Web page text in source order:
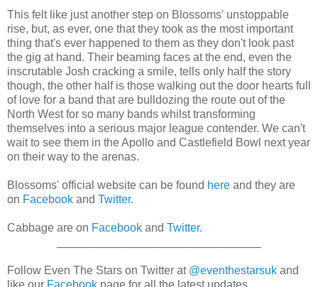
This felt like just another step on Blossoms' unstoppable
rise, but, as ever, one that they took as the most important
thing that's ever happened to them as they don't look past
the gig at hand. Their beaming faces at the end, even the
inscrutable Josh cracking a smile, tells only half the story
though, the other half is those walking out the door hearts full
of love for a band that are bulldozing the route out of the
North West for so many bands whilst transforming
themselves into a serious major league contender. We can't
wait to see them in the Apollo and Castlefield Bowl next year
on their way to the arenas.
Blossoms' official website can be found here and they are
on Facebook and Twitter.
Cabbage are on Facebook and Twitter.
Follow Even The Stars on Twitter at @eventhestarsuk and
like our Facebook page for all the latest updates